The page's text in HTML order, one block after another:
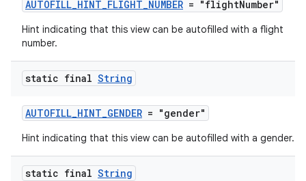
AUTOFILL_HINT_FLIGHT_NUMBER = "flightNumber"
Hint indicating that this view can be autofilled with a flight
number.
static final String
AUTOFILL_HINT_GENDER = "gender"
Hint indicating that this view can be autofilled with a gender.
static final String